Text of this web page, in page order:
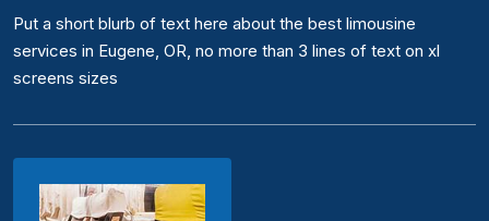
Put a short blurb of text here about the best limousine
services in Eugene, OR, no more than 3 lines of text on xl
screens sizes